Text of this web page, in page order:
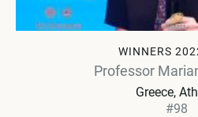
WINNERS
Professor
Greece
#98